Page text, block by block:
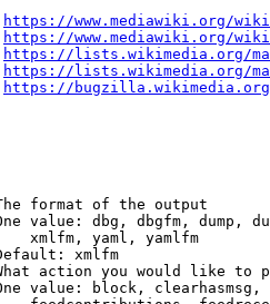
https://www.mediawiki.org/
https://www.mediawiki.org/
https://lists.wikimedia.org/
https://lists.wikimedia.org/
https://bugzilla.wikimedia.org/
format of the output
value: dbg, dbgfm, dump,
xmlfm, yaml, yamlfm
xmlfm
action you would like to
value: block,